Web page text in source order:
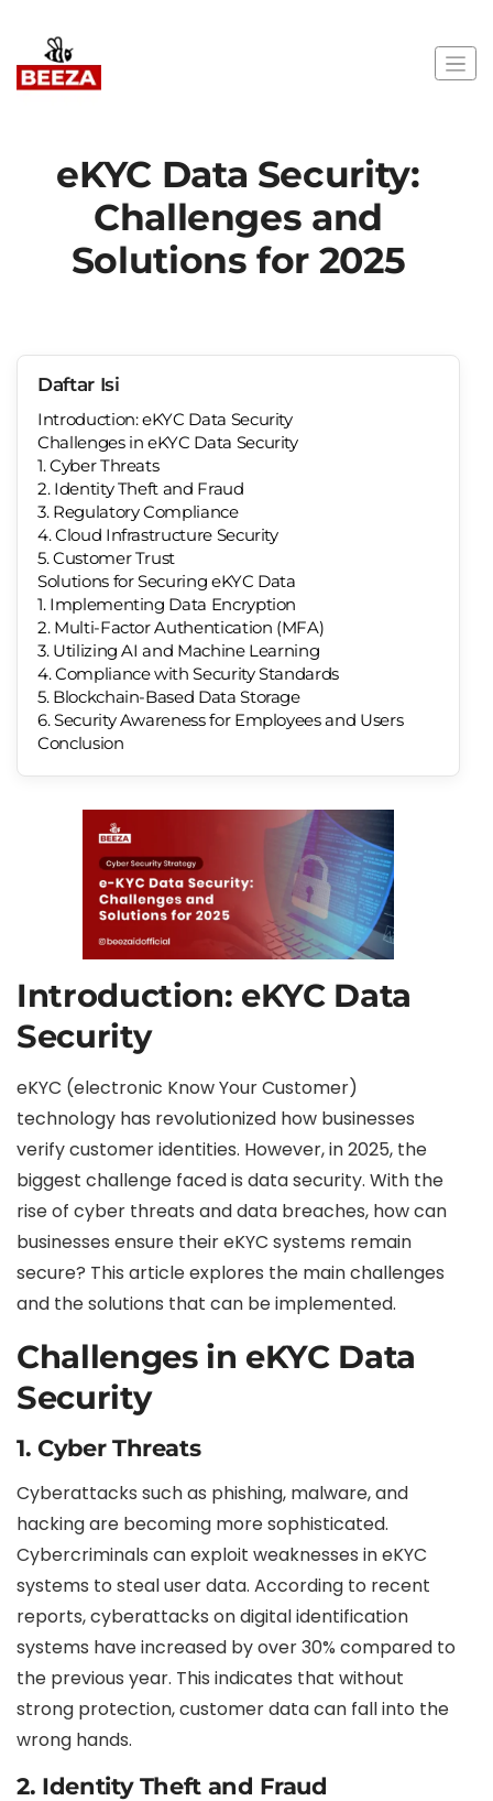
eKYC Data Security:
Challenges and
Solutions for 2025
Daftar Isi
Introduction: eKYC Data Security
Challenges in eKYC Data Security
1. Cyber Threats
2. Identity Theft and Fraud
3. Regulatory Compliance
4. Cloud Infrastructure Security
5. Customer Trust
Solutions for Securing eKYC Data
1. Implementing Data Encryption
2. Multi-Factor Authentication (MFA)
3. Utilizing AI and Machine Learning
4. Compliance with Security Standards
5. Blockchain-Based Data Storage
6. Security Awareness for Employees and Users
Conclusion
Introduction: eKYC Data
Security
eKYC (electronic Know Your Customer)
technology has revolutionized how businesses
verify customer identities. However, in 2025, the
biggest challenge faced is data security. With the
rise of cyber threats and data breaches, how can
businesses ensure their eKYC systems remain
secure? This article explores the main challenges
and the solutions that can be implemented.
Challenges in eKYC Data
Security
1. Cyber Threats
Cyberattacks such as phishing, malware, and
hacking are becoming more sophisticated.
Cybercriminals can exploit weaknesses in eKYC
systems to steal user data. According to recent
reports, cyberattacks on digital identification
systems have increased by over 30% compared to
the previous year. This indicates that without
strong protection, customer data can fall into the
wrong hands.
2. Identity Theft and Fraud